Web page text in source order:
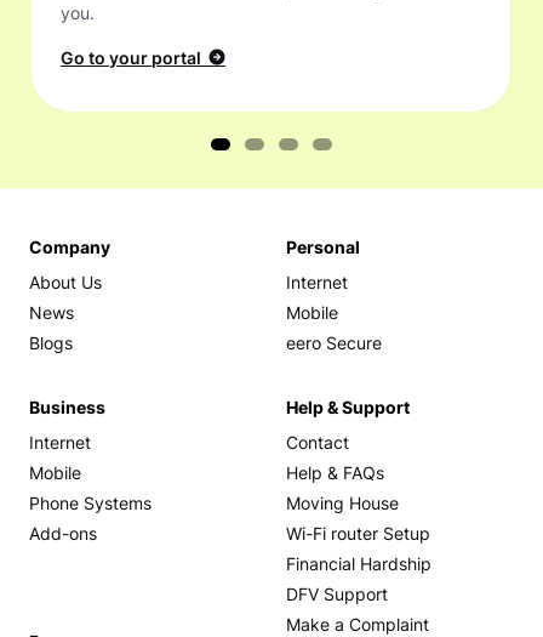
you.
Go to your portal
Company
About Us
News
Blogs
Personal
Internet
Mobile
eero Secure
Business
Internet
Mobile
Phone Systems
Add-ons
Help & Support
Contact
Help & FAQs
Moving House
Wi-Fi router Setup
Financial Hardship
DFV Support
Make a Complaint